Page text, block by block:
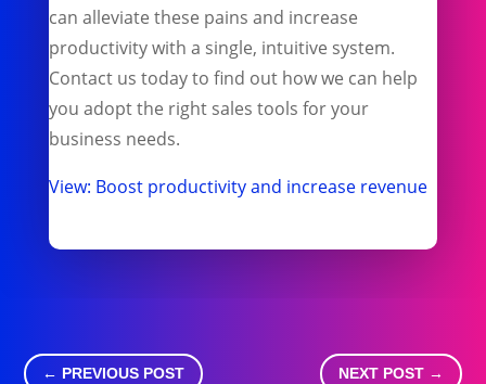
can alleviate these pains and increase
productivity with a single, intuitive system.
Contact us today to find out how we can help
you adopt the right sales tools for your
business needs.
View: Boost productivity and increase revenue
← PREVIOUS POST NEXT POST→